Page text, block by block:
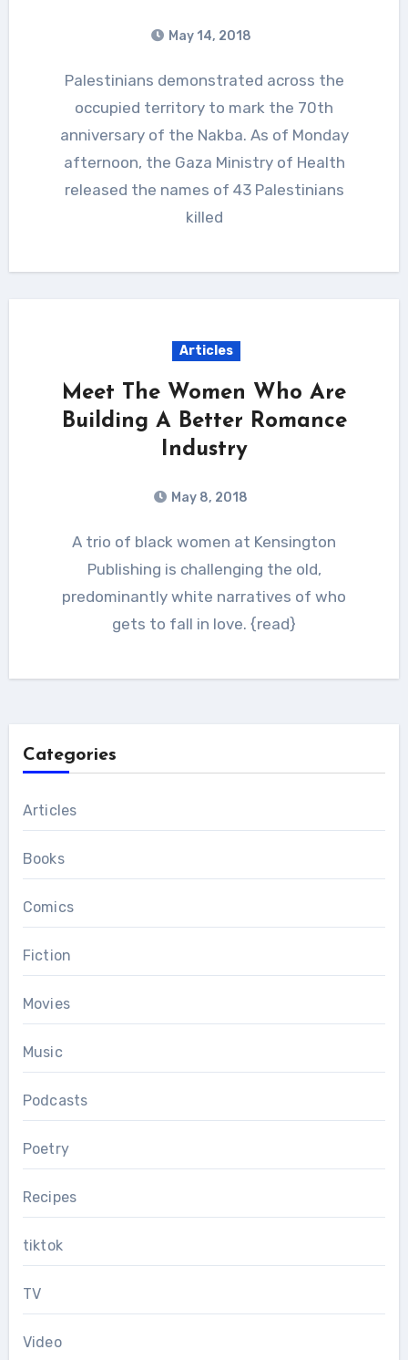
May 14, 2018
Palestinians demonstrated across the
occupied territory to mark the 70th
anniversary of the Nakba. As of Monday
afternoon, the Gaza Ministry of Health
released the names of 43 Palestinians
killed
Articles
Meet The Women Who Are
Building A Better Romance
Industry
May 8, 2018
A trio of black women at Kensington
Publishing is challenging the old,
predominantly white narratives of who
gets to fall in love. {read}
Categories
Articles
Books
Comics
Fiction
Movies
Music
Podcasts
Poetry
Recipes
tiktok
TV
Video